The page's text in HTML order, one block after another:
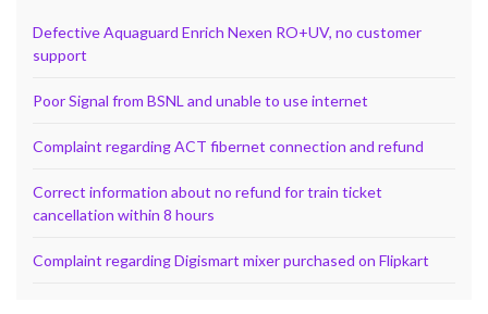
Defective Aquaguard Enrich Nexen RO+UV, no customer
support
Poor Signal from BSNL and unable to use internet
Complaint regarding ACT fibernet connection and refund
Correct information about no refund for train ticket
cancellation within 8 hours
Complaint regarding Digismart mixer purchased on Flipkart